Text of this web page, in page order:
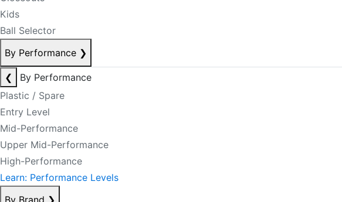
Kids
Ball Selector
By Performance ❯
❮
By Performance
Plastic / Spare
Entry Level
Mid-Performance
Upper Mid-Performance
High-Performance
Learn: Performance Levels
By Brand ❯